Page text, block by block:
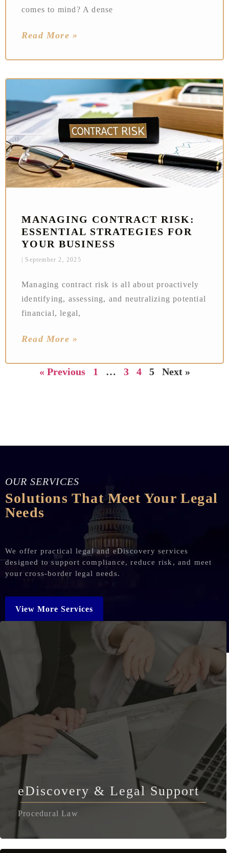
comes to mind? A dense
Read More »
MANAGING CONTRACT RISK:
ESSENTIAL STRATEGIES FOR
YOUR BUSINESS
September 2, 2025
Managing contract risk is all about proactively
identifying, assessing, and neutralizing potential
financial, legal,
Read More »
« Previous 1 … 3 4 5 Next »
OUR SERVICES
Solutions That Meet Your Legal
Needs
We offer practical legal and eDiscovery services
designed to support compliance, reduce risk, and meet
your cross-border legal needs.
View More Services
eDiscovery & Legal Support
Procedural Law